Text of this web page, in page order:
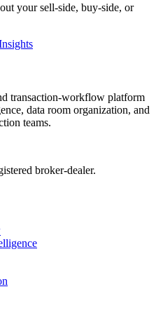
your sell-side, buy-side, or
transaction-workflow platform
data room organization, and
teams.
broker-dealer.